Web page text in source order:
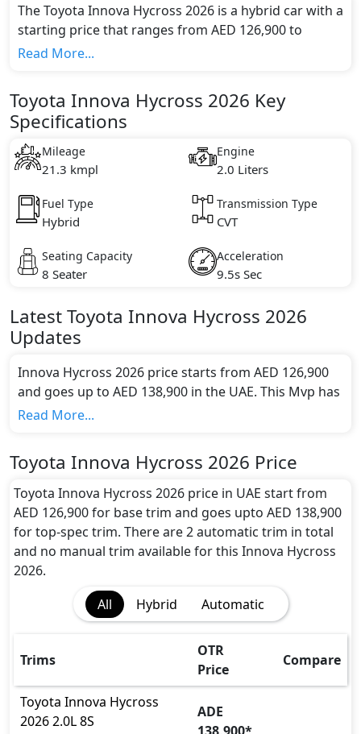
The Toyota Innova Hycross 2026 is a hybrid car with a
starting price that ranges from AED 126,900 to
138,900 . It features a hybrid powertrain with an 2.0
of torque.
The car accelerates from 0 to 100 km/h in 9.5s
seconds and reaches a top speed of 180 kmh km/h.
The dimensions of the Innova Hycross 2026 are 4,760
1,795mm meters in height.
Read More...
Toyota Innova Hycross 2026 Key
Specifications
Mileage
21.3 kmpl
Engine
2.0 Liters
Fuel Type
Hybrid
Transmission Type
CVT
Seating Capacity
8 Seater
Acceleration
9.5s Sec
LatestToyota Innova Hycross 2026
Updates
Innova Hycross 2026 price starts from AED 126,900
and goes up to AED 138,900 in the UAE. This Mvp has
a seating capacity of 8 and available in 2 trims.
color(s) for the Innova Hycross 2026 choice(s):
Toyota Innova Hycross Silver Metallic, Toyota
Innova Hycross Grey Metallic, Toyota Innova
Hycross Avant Grade Bronze Metallic, Toyota
Innova Hycross Platinum White Pearl Mica, Toyota
Innova Hycross Attitude Black
The Toyota Innova Hycross 2026 offers the electric
powertrain with an impressive output of 150 hp
horsepower and a substantial 188 Nm Nm of torque.
This enables it to achieve 0 to 100 km/h acceleration
in just 9.5s seconds while reaching a remarkable top
speed of 180 kmh km/h.
Interior:
Read More...
Toyota Innova Hycross 2026 Price
Toyota Innova Hycross 2026 price in UAE start from
AED 126,900 for base trim and goes upto AED 138,900
for top-spec trim. There are 2 automatic trim in total
and no manual trim available for this Innova Hycross
2026.
All
Hybrid Automatic
Trims
OTR
Price
Compare
Toyota Innova Hycross
20262.0L 8S
ADE